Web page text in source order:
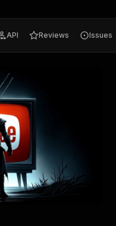
API Reviews Issues